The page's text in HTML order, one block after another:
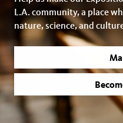
L.A. community, a place
nature, science, and